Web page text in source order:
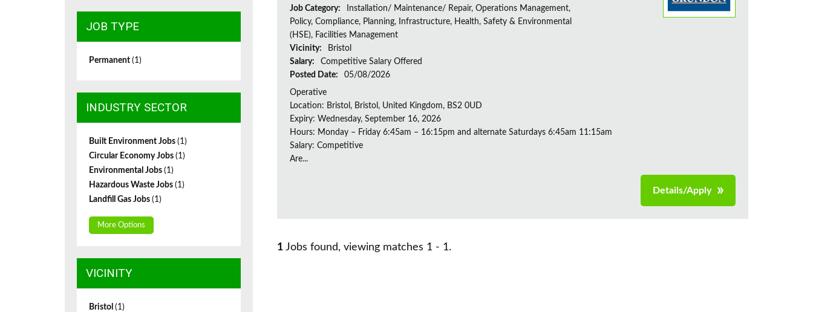
Job Category:
Installation/ Maintenance/ Repair, Operations Management,
Policy, Compliance, Planning, Infrastructure, Health, Safety & Environmental
(HSE), Facilities Management
Vicinity:
Bristol
Salary:
Competitive Salary Offered
Posted Date:
05/08/2026
Operative
Location: Bristol, Bristol, United Kingdom, BS2 0UD
Expiry: Wednesday, September 16, 2026
Hours: Monday – Friday 6:45am – 16:15pm and alternate Saturdays 6:45am 11:15am
Salary: Competitive
Are...
Details/Apply
1 Jobs found, viewing matches 1 - 1.
JOB TYPE
Permanent (1)
INDUSTRY SECTOR
Built Environment Jobs (1)
Circular Economy Jobs (1)
Environmental Jobs (1)
Hazardous Waste Jobs (1)
Landfill Gas Jobs (1)
More Options
VICINITY
Bristol (1)